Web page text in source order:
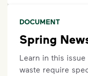
DOCUMENT
Spring
Learn in this
waste require